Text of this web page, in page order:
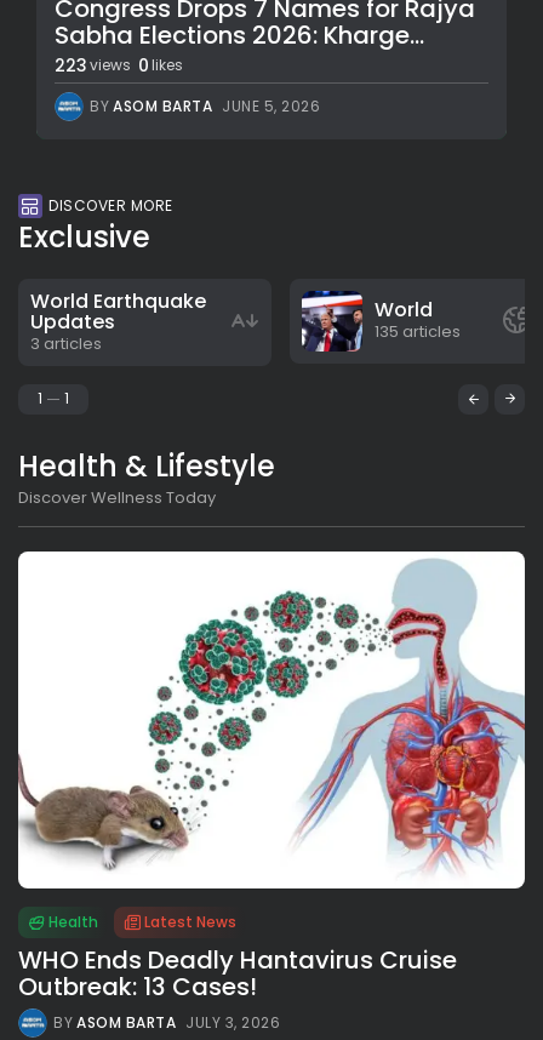
Congress Drops 7 Names for Rajya
Sabha Elections 2026: Kharge...
223views 0 likes
BYASOM BARTA JUNE 5, 2026
DISCOVER MORE
Exclusive
World Earthquake
Updates
3 articles
World
135 articles
1 1
Health & Lifestyle
Discover Wellness Today
Health Latest News
WHO Ends Deadly Hantavirus Cruise
Outbreak: 13 Cases!
BYASOM BARTA JULY 3, 2026